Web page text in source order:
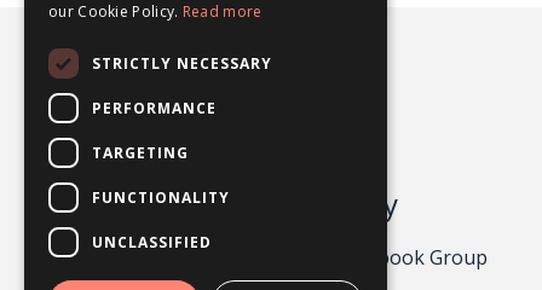
Odgers Psychology
Privacy Policy 2026
Facebook Group
our Cookie Policy. Read more
STRICTLY NECESSARY
PERFORMANCE
TARGETING
FUNCTIONALITY
UNCLASSIFIED